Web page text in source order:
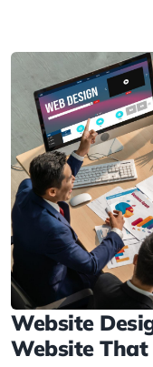
Website
Website That